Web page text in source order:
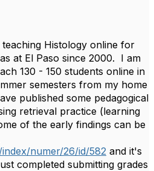
Histology online for
at El Paso since 2000. I am
130 - 150 students online in
semesters from my home
published some pedagogical
retrieval practice (learning
of the early findings can be
numer/26/id/582 and it's
completed submitting grades